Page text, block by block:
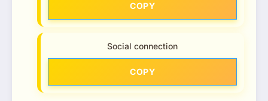
COPY
Social connection
COPY